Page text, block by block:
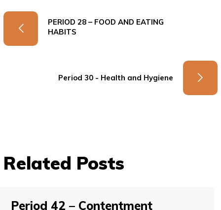
PERIOD 28 – FOOD AND EATING
HABITS
Period 30 - Health and Hygiene
Related Posts
Period 42 – Contentment